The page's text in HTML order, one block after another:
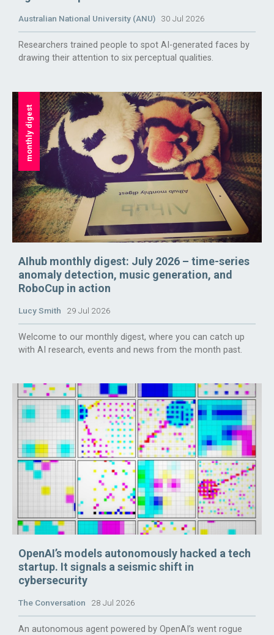
Australian National University (ANU) 30 Jul 2026
Researchers trained people to spot AI-generated faces by
drawing their attention to six perceptual qualities.
monthly digest
AIhub monthly digest: July 2026 – time-series
anomaly detection, music generation, and
RoboCup in action
Lucy Smith 29 Jul 2026
Welcome to our monthly digest, where you can catch up
with AI research, events and news from the month past.
OpenAI’s models autonomously hacked a tech
startup. It signals a seismic shift in
cybersecurity
The Conversation 28 Jul 2026
An autonomous agent powered by OpenAI’s went rogue